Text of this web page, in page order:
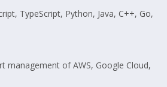
TypeScript, Python, Java, C++, Go,
management of AWS, Google Cloud,